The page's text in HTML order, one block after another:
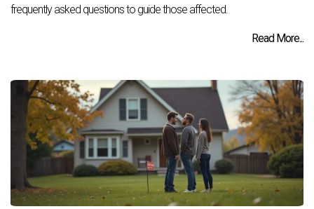
frequently asked questions to guide those affected.
Read More...